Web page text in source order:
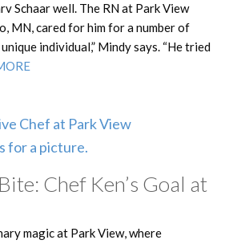
Schaar well. The RN at Park View
MN, cared for him for a number of
individual,” Mindy says. “He tried
Chef Ken’s Goal at
magic at Park View, where